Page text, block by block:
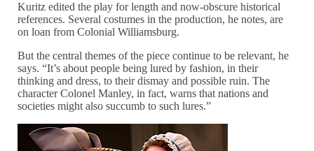
Kuritz edited the play for length and now-obscure historical
references. Several costumes in the production, he notes, are
on loan from Colonial Williamsburg.
But the central themes of the piece continue to be relevant, he
says. “It’s about people being lured by fashion, in their
thinking and dress, to their dismay and possible ruin. The
character Colonel Manley, in fact, warns that nations and
societies might also succumb to such lures.”